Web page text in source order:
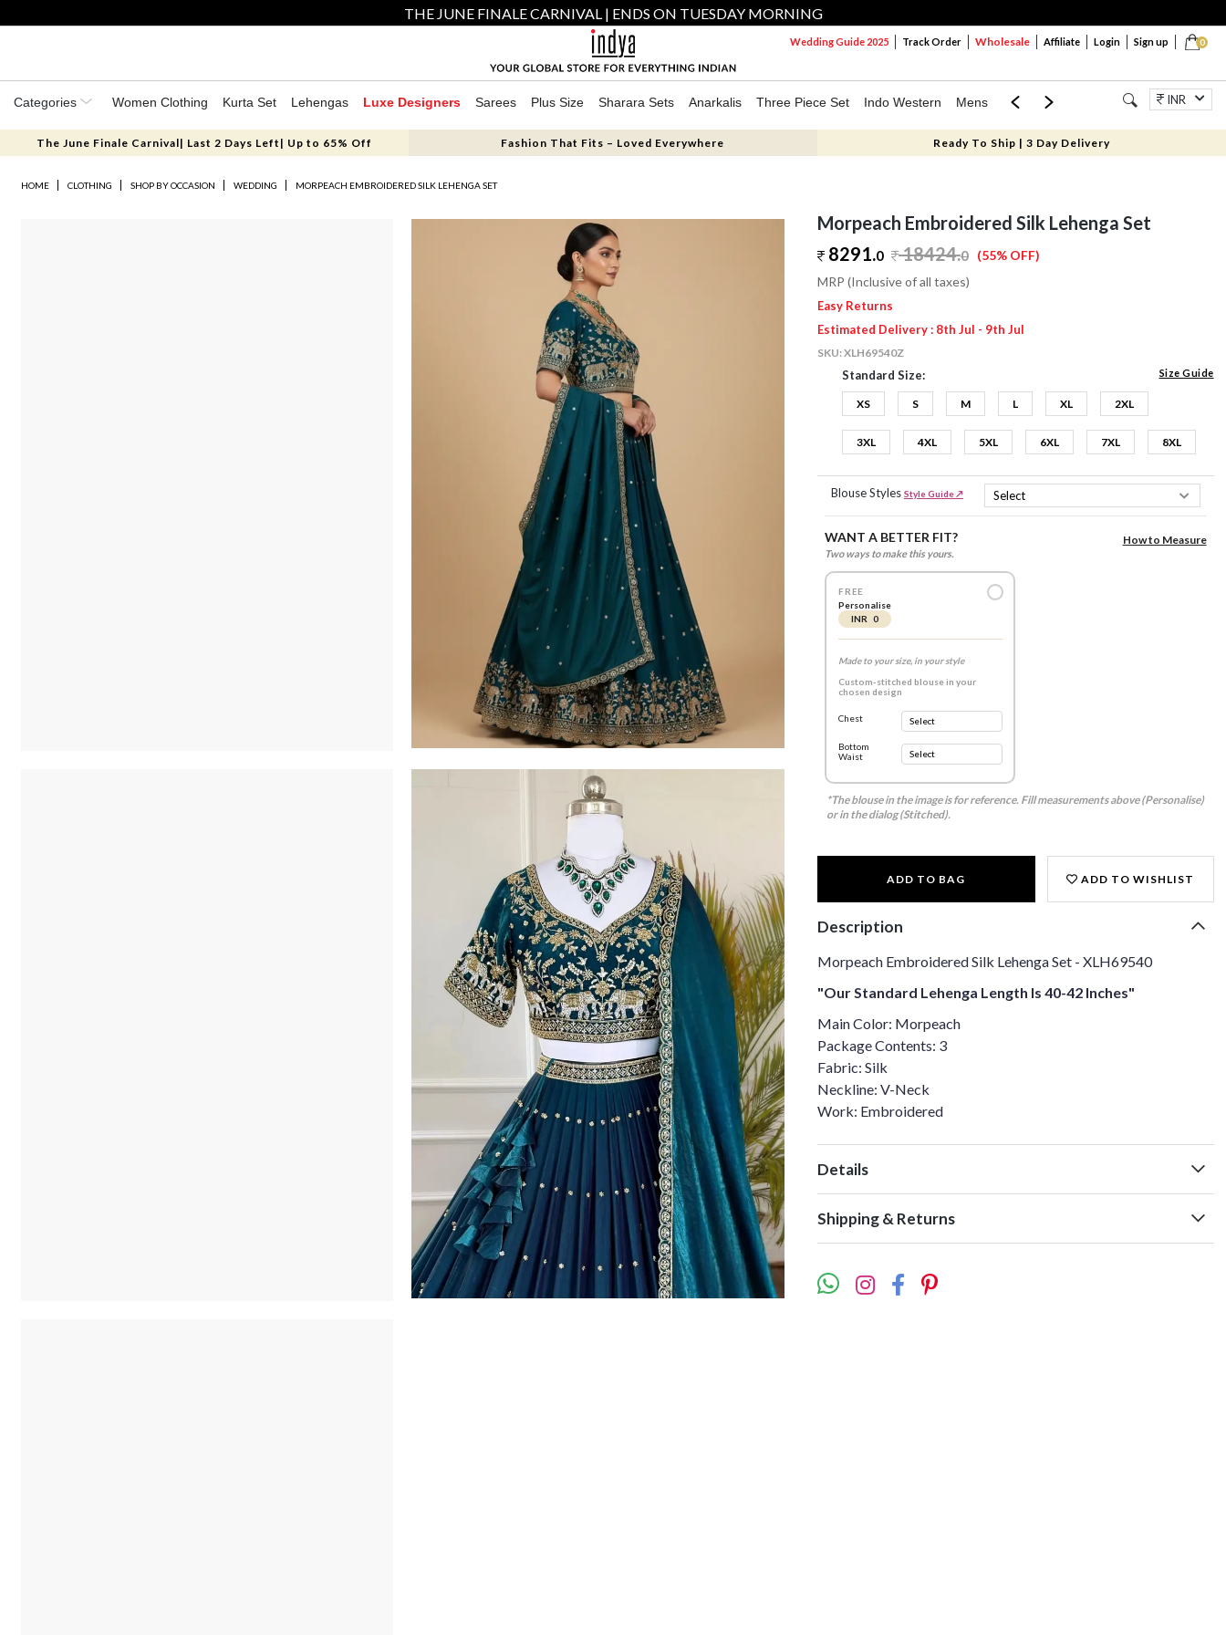
THE JUNE FINALE CARNIVAL | ENDS ON TUESDAY MORNING
0
Wedding Guide 2025 Track Order Wholesale Affiliate Login Sign up
Categories Women Clothing Kurta Set Lehengas Luxe Designers Sarees Plus Size Sharara Sets Anarkalis Three Piece Set Indo Western Mens Mom & Mini Jewellery
INR
The June Finale Carnival| Last 2 Days Left| Up to 65% Off Fashion That Fits – Loved Everywhere Ready To Ship | 3 Day Delivery
HOME CLOTHING SHOP BY OCCASION WEDDING MORPEACH EMBROIDERED SILK LEHENGA SET
Morpeach Embroidered Silk Lehenga Set
8291.0 18424.0 (55% OFF)
MRP (Inclusive of all taxes)
Easy Returns
Estimated Delivery : 8th Jul - 9th Jul
SKU:XLH69540Z
Standard Size: Size Guide
XS S M L XL 2XL
3XL 4XL 5XL 6XL 7XL 8XL
Blouse Styles Style Guide ↗
WANT A BETTER FIT?
Two ways to make this yours.
How to Measure
FREE
Personalise
INR 0
Made to your size, in your style
Custom-stitched blouse in your
chosen design
Chest
Bottom
Waist
*The blouse in the image is for reference. Fill measurements above (Personalise)
or in the dialog (Stitched).
ADD TO BAG ADD TO WISHLIST
Description
Morpeach Embroidered Silk Lehenga Set - XLH69540
"Our Standard Lehenga Length Is 40-42 Inches"
Main Color: Morpeach
Package Contents: 3
Fabric: Silk
Neckline: V-Neck
Work: Embroidered
Details
Shipping & Returns